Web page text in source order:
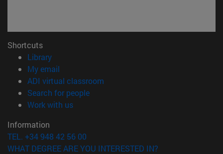
Shortcuts
Library(opens in new window)
My email
ADI virtual classroom
Search for people(opens in new window)
Work with us(opens in new window)
Information
TEL. +34 948 42 56 00
WHAT DEGREE ARE YOU INTERESTED IN?